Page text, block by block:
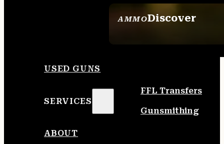
AMMODiscover
USED GUNS
SERVICES
FFL Transfers
Gunsmithing
ABOUT